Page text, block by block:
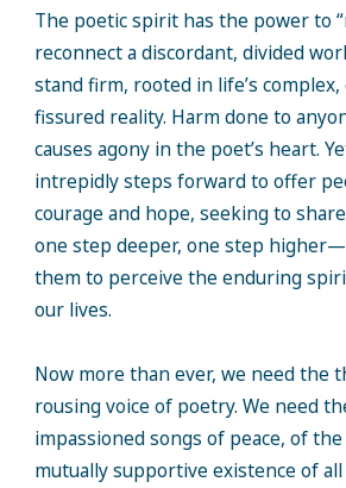
The poetic spirit has the power to
reconnect a discordant, divided
stand firm, rooted in life’s
fissured reality. Harm done to
causes agony in the poet’s heart.
intrepidly steps forward to offer
courage and hope, seeking to
one step deeper, one step
them to perceive the enduring
our lives.
Now more than ever, we need the
rousing voice of poetry. We need
impassioned songs of peace, of
mutually supportive existence of